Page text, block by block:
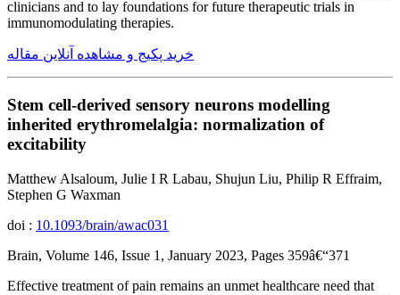
clinicians and to lay foundations for future therapeutic trials in
immunomodulating therapies.
خرید پکیج و مشاهده آنلاین مقاله
Stem cell-derived sensory neurons modelling
inherited erythromelalgia: normalization of
excitability
Matthew Alsaloum, Julie I R Labau, Shujun Liu, Philip R Effraim,
Stephen G Waxman
doi : 10.1093/brain/awac031
Brain, Volume 146, Issue 1, January 2023, Pages 359â€“371
Effective treatment of pain remains an unmet healthcare need that